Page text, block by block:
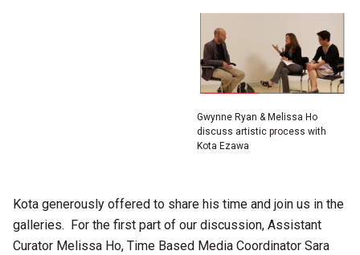
Gwynne Ryan & Melissa Ho
discuss artistic process with
Kota Ezawa
Kota generously offered to share his time and join us in the
galleries. For the first part of our discussion, Assistant
Curator Melissa Ho, Time Based Media Coordinator Sara